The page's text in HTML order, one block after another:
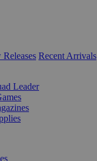
Recent Arrivals
Leader